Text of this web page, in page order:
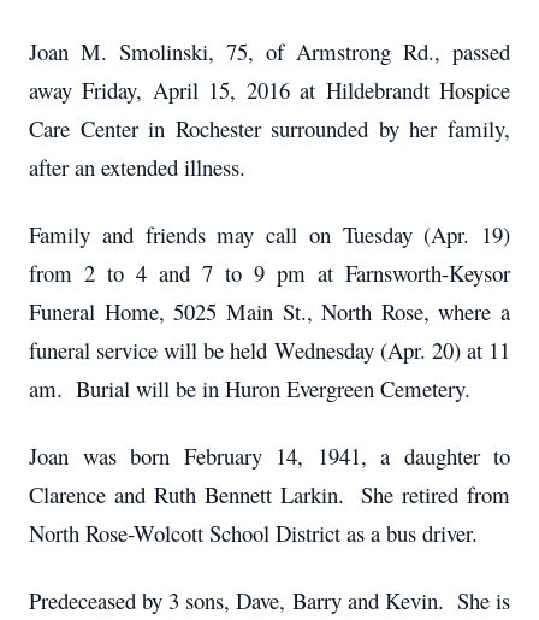
Joan M. Smolinski, 75, of Armstrong Rd., passed
away Friday, April 15, 2016 at Hildebrandt Hospice
Care Center in Rochester surrounded by her family,
after an extended illness.
Family and friends may call on Tuesday (Apr. 19)
from 2 to 4 and 7 to 9 pm at Farnsworth-Keysor
Funeral Home, 5025 Main St., North Rose, where a
funeral service will be held Wednesday (Apr. 20) at 11
am. Burial will be in Huron Evergreen Cemetery.
Joan was born February 14, 1941, a daughter to
Clarence and Ruth Bennett Larkin. She retired from
North Rose-Wolcott School District as a bus driver.
Predeceased by 3 sons, Dave, Barry and Kevin. She is